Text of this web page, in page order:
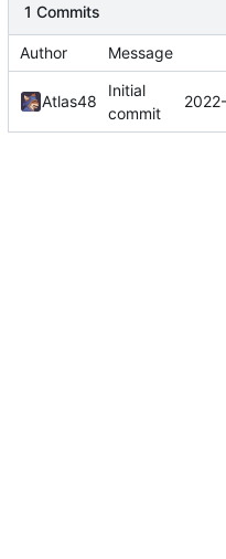
1 Commits
Author Message
Atlas48
Initial
commit